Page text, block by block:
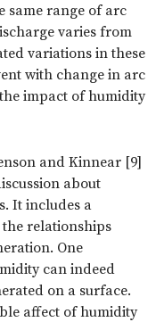
same range of arc
varies from
variations in these
with change in arc
impact of humidity
and Kinnear [9]
about
It includes a
relationships
One
can indeed
on a surface.
affect of humidity